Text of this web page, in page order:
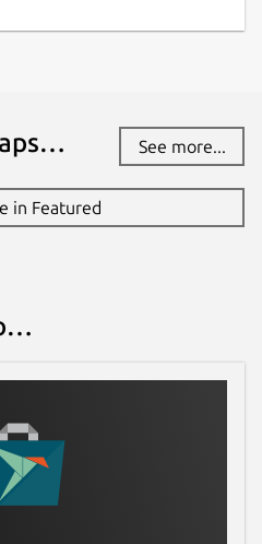
See more...
in Featured